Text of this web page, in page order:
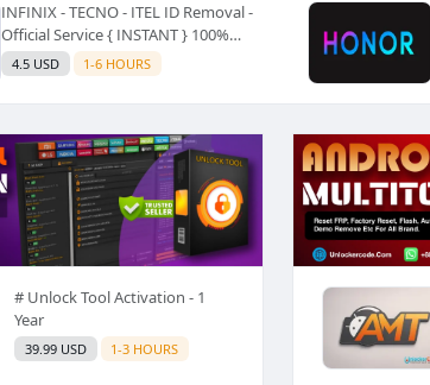
INFINIX - TECNO - ITEL ID Removal -
Official Service { INSTANT } 100%
SUCCESS ✅ USE CODE INSTANT PLZ
AND SEE a Description
4.5 USD 1-6 HOURS
# Unlock Tool Activation - 1
Year
39.99 USD 1-3 HOURS